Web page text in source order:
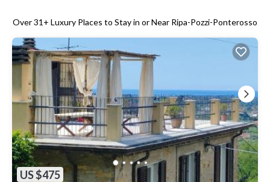
Over31+ Luxury Places to Stay in or Near Ripa-Pozzi-Ponterosso
US $475